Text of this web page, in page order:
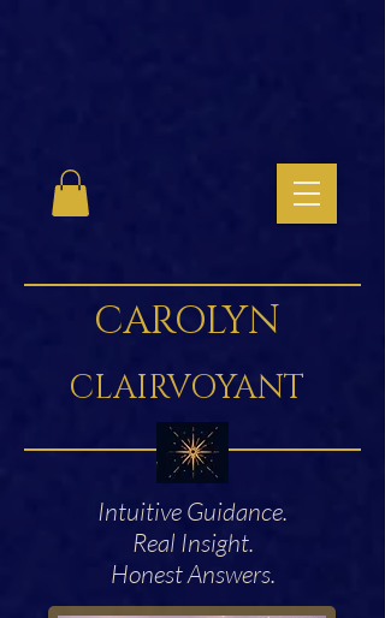
CAROLYN
CLAIRVOYANT
Intuitive Guidance.
Real Insight.
Honest Answers.